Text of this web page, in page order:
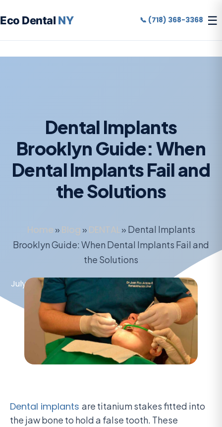
Dental Implants
Brooklyn Guide: When
Dental Implants Fail and
the Solutions
Home » Blog » DENTAL» Dental Implants
Brooklyn Guide: When Dental Implants Fail and
the Solutions
July 8, 2020
Dental implants are titanium stakes fitted into
the jaw bone to hold a false tooth. These
Eco Dental NY 📞 (718) 368-3368 ☰